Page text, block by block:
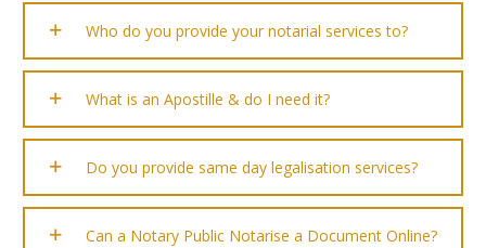
Who do you provide your notarial services to?
What is an Apostille & do I need it?
Do you provide same day legalisation services?
Can a Notary Public Notarise a Document Online?